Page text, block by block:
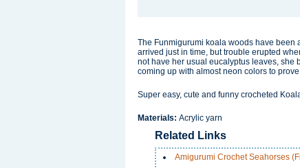
The Funmigurumi koala woods have been
arrived just in time, but trouble erupted
not have her usual eucalyptus leaves, she
coming up with almost neon colors to
Super easy, cute and funny crocheted
Materials: Acrylic yarn
Related Links
Amigurumi Crochet Seahorses